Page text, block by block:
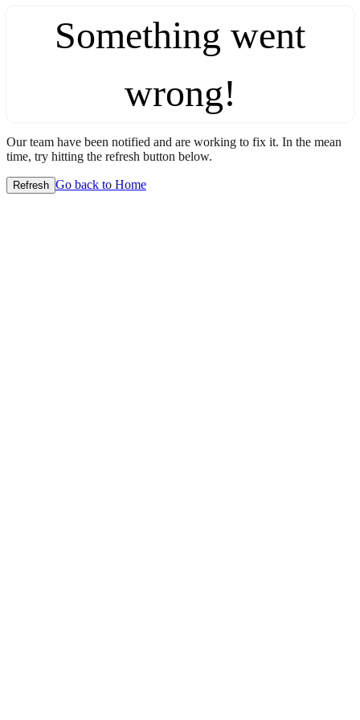
Something went
wrong!
Our team have been notified and are working to fix it. In the mean
time, try hitting the refresh button below.
Refresh Go back to Home